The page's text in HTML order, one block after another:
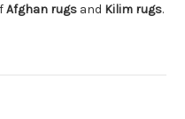
Afghan rugs and Kilim rugs.